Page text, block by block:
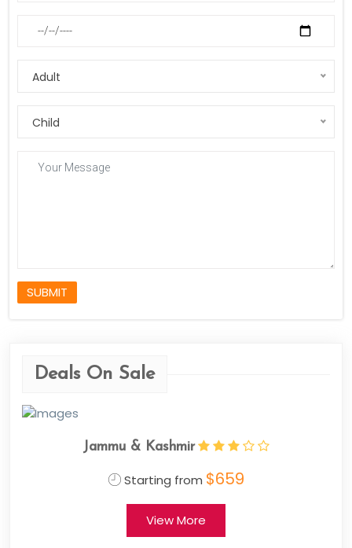
Adult
Child
SUBMIT
Deals On Sale
Jammu & Kashmir
Starting from $659
View More